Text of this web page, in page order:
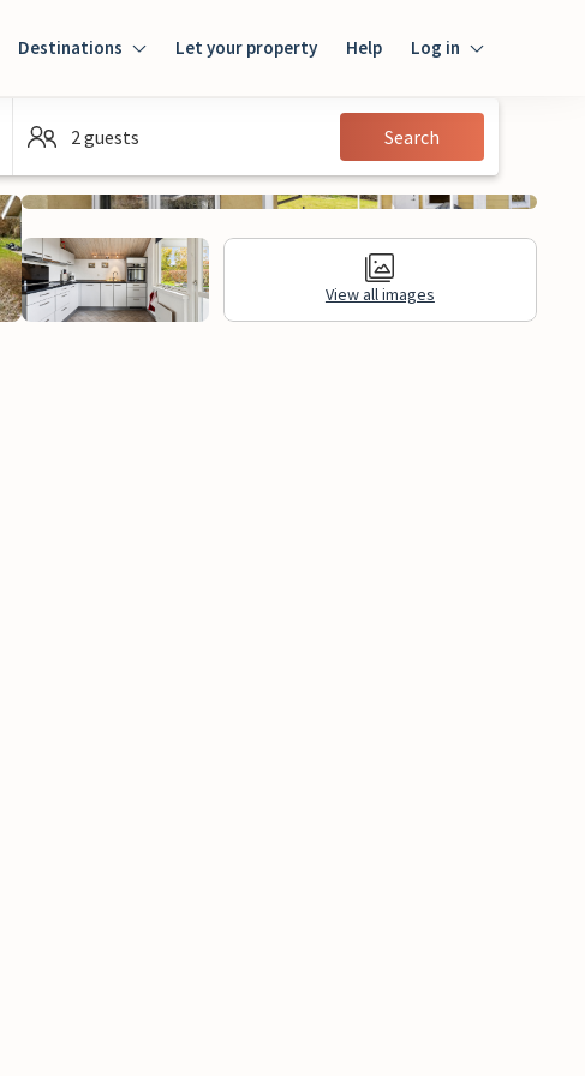
Destinations Let your property Help Log in
Guest
2 guests Search
View all images